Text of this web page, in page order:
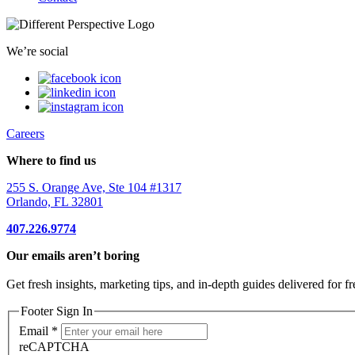
We’re social
Careers
Where to find us
255 S. Orange Ave, Ste 104 #1317
Orlando, FL 32801
407.226.9774
Our emails aren’t boring
Get fresh insights, marketing tips, and in-depth guides delivered for
Footer Sign In
Email *
reCAPTCHA